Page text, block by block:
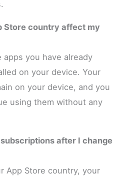
Store country affect my
apps you have already
on your device. Your
on your device, and you
using them without any
after I change
App Store country, your